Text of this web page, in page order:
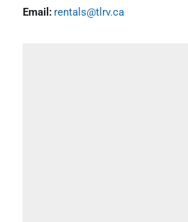
Email: rentals@tlrv.ca